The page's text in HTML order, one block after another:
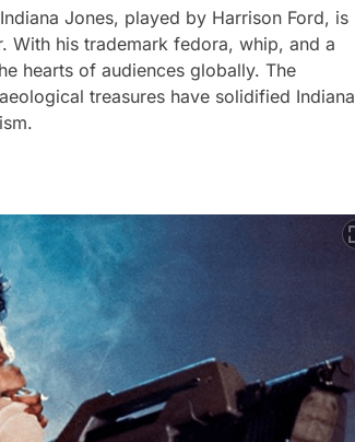
Jones, played by Harrison Ford, is
With his trademark fedora, whip, and a
hearts of audiences globally. The
treasures have solidified Indiana